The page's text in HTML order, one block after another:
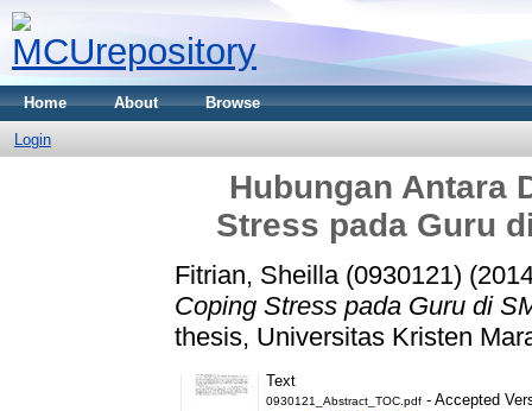
Home About Browse
Login
Hubungan Antara
Stress pada Guru
Fitrian, Sheilla (0930121)
Coping Stress pada Guru di
thesis, Universitas Kristen
Text
0930121_Abstract_TOC.pdf - Accepted